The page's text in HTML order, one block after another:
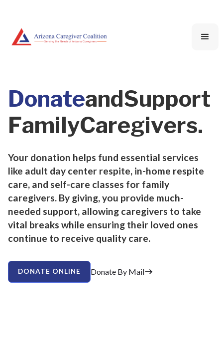
DonateandSupport
FamilyCaregivers.
Your donation helps fund essential services
like adult day center respite, in-home respite
care, and self-care classes for family
caregivers. By giving, you provide much-
needed support, allowing caregivers to take
vital breaks while ensuring their loved ones
continue to receive quality care.
DONATE ONLINE Donate By Mail